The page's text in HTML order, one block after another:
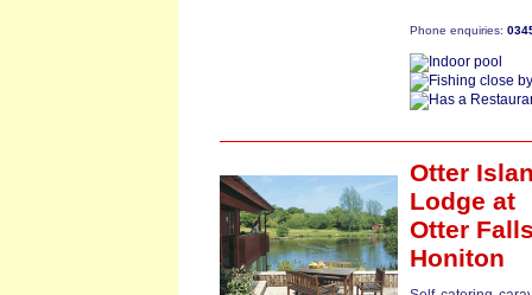
Phone enquiries:
Otter
Lodge at
Otter
Honiton